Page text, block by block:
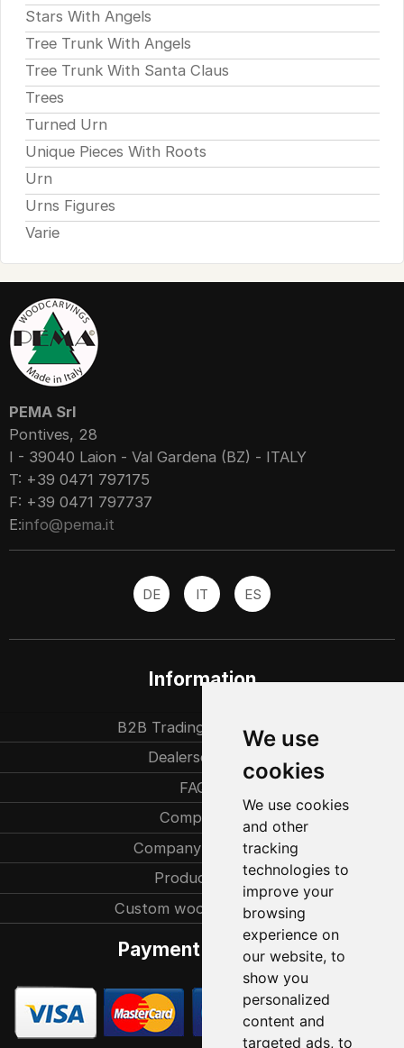
We use
cookies
We use cookies
and other
tracking
technologies to
improve your
browsing
experience on
our website, to
show you
personalized
content and
targeted ads, to
Stars With Angels
Tree Trunk With Angels
Tree Trunk With Santa Claus
Trees
Turned Urn
Unique Pieces With Roots
Urn
Urns Figures
Varie
PEMA Srl
Pontives, 28
I - 39040 Laion - Val Gardena (BZ) - ITALY
T: +39 0471 797175
F: +39 0471 797737
E:info@pema.it
DE IT ES
Information
B2B Trading partners
Dealersearch
FAQ
Company
Company history
Production
Custom woodcarvings
Payment methods